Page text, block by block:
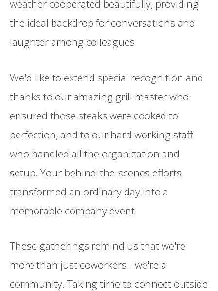
weather cooperated beautifully, providing
the ideal backdrop for conversations and
laughter among colleagues.
We'd like to extend special recognition and
thanks to our amazing grill master who
ensured those steaks were cooked to
perfection, and to our hard working staff
who handled all the organization and
setup. Your behind-the-scenes efforts
transformed an ordinary day into a
memorable company event!
These gatherings remind us that we're
more than just coworkers - we're a
community. Taking time to connect outside